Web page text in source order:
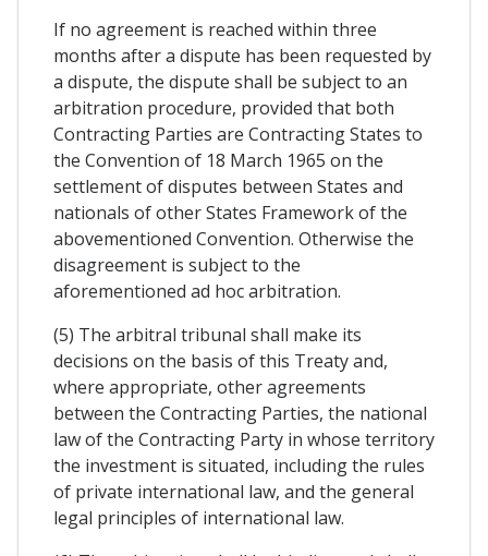
If no agreement is reached within three
months after a dispute has been requested by
a dispute, the dispute shall be subject to an
arbitration procedure, provided that both
Contracting Parties are Contracting States to
the Convention of 18 March 1965 on the
settlement of disputes between States and
nationals of other States Framework of the
abovementioned Convention. Otherwise the
disagreement is subject to the
aforementioned ad hoc arbitration.
(5) The arbitral tribunal shall make its
decisions on the basis of this Treaty and,
where appropriate, other agreements
between the Contracting Parties, the national
law of the Contracting Party in whose territory
the investment is situated, including the rules
of private international law, and the general
legal principles of international law.